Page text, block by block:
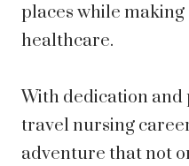
places while
healthcare.
With dedication
travel nursing
adventure that not